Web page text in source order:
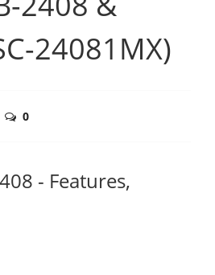
24081MX)
0
- Features,